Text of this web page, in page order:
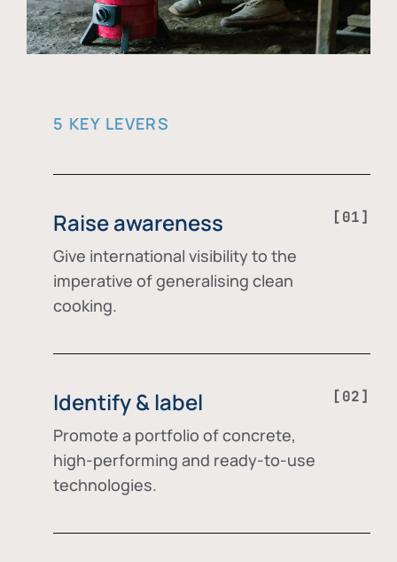
5 KEY LEVERS
Raise awareness
Give international visibility to the
imperative of generalising clean
cooking.
Identify & label
Promote a portfolio of concrete,
high-performing and ready-to-use
technologies.